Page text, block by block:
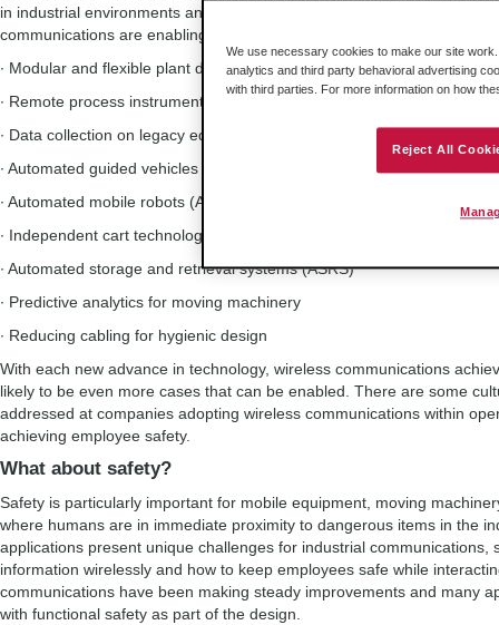
in industrial environments and for good reason. These are some of
communications are enabling more effective production:
∙ Modular and flexible plant design
∙ Remote process instrumentation
∙ Data collection on legacy equipment
∙ Automated guided vehicles (AGV)
∙ Automated mobile robots (AMR)
∙ Independent cart technology (ICT)
∙ Automated storage and retrieval systems (ASRS)
∙ Predictive analytics for moving machinery
∙ Reducing cabling for hygienic design
With each new advance in technology, wireless communications
likely to be even more cases that can be enabled. There are some
addressed at companies adopting wireless communications within
achieving employee safety.
What about safety?
Safety is particularly important for mobile equipment, moving
where humans are in immediate proximity to dangerous items in the
applications present unique challenges for industrial communications,
information wirelessly and how to keep employees safe while
communications have been making steady improvements and many
with functional safety as part of the design.
We use necessary cookies to make our site
analytics and third party behavioral advertising
with third parties. For more information on how
Reject All